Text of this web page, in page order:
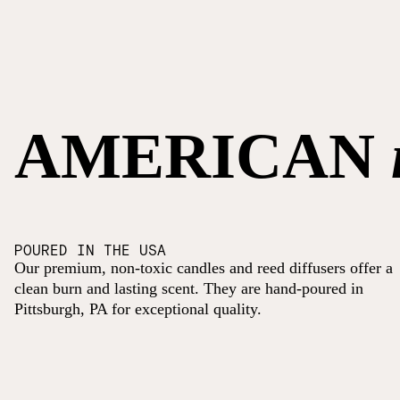
AMERICAN
POURED IN THE USA
Our premium, non-toxic candles and reed diffusers offer a
clean burn and lasting scent. They are hand-poured in
Pittsburgh, PA for exceptional quality.